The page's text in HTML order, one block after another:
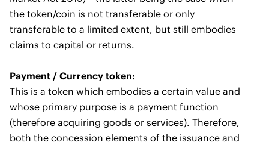
the token/coin is not transferable or only
transferable to a limited extent, but still embodies
claims to capital or returns.
Payment / Currency token:
This is a token which embodies a certain value and
whose primary purpose is a payment function
(therefore acquiring goods or services). Therefore,
both the concession elements of the issuance and